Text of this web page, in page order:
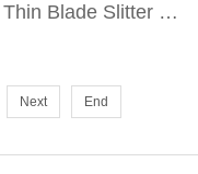
ZQS Thin Blade Slitter Scorer
Next End